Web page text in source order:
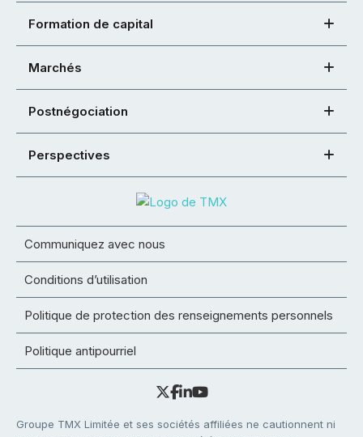
Formation de capital
Marchés
Postnégociation
Perspectives
Communiquez avec nous
Conditions d’utilisation
Politique de protection des renseignements personnels
Politique antipourriel
Groupe TMX Limitée et ses sociétés affiliées ne cautionnent ni